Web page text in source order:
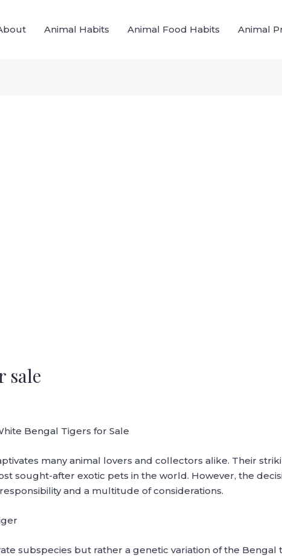
Animal Habits Animal Food Habits Animal
sale
Bengal Tigers for Sale
many animal lovers and collectors alike. Their
sought-after exotic pets in the world. However, the
and a multitude of considerations.
subspecies but rather a genetic variation of the Bengal